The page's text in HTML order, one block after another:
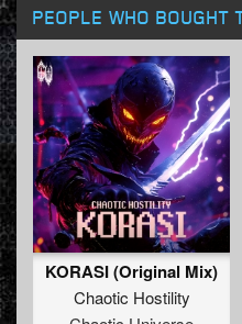
PEOPLE WHO BOUGHT
KORASI (Original Mix)
Chaotic Hostility